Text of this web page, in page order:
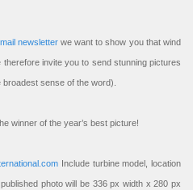
newsletterwe want to show you that wind
invite you to send stunning pictures
broadest sense of the word).
winner of the year’s best picture!
Include turbine model, location
photo will be 336 px width x 280 px